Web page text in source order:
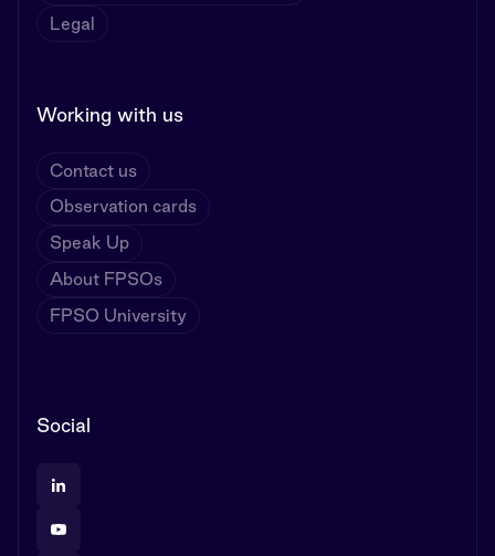
Legal
Working with us
Contact us
Observation cards
Speak Up
About FPSOs
FPSO University
Social